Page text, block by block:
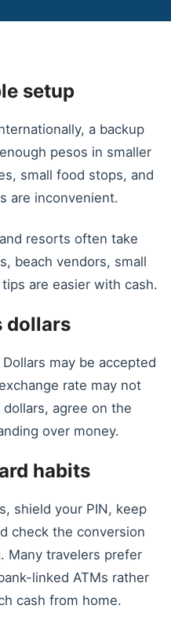
setup
a backup
pesos in smaller
small food stops, and
are inconvenient.
resorts often take
beach vendors, small
are easier with cash.
dollars
may be accepted
rate may not
agree on the
over money.
habits
shield your PIN, keep
check the conversion
Many travelers prefer
linked ATMs rather
cash from home.